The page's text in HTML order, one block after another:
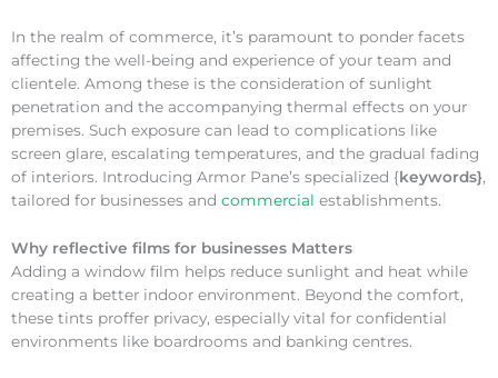
In the realm of commerce, it’s paramount to ponder facets
affecting the well-being and experience of your team and
clientele. Among these is the consideration of sunlight
penetration and the accompanying thermal effects on your
premises. Such exposure can lead to complications like
screen glare, escalating temperatures, and the gradual fading
of interiors. Introducing Armor Pane’s specialized {keywords},
tailored for businesses and commercial establishments.
Why reflective films for businesses Matters
Adding a window film helps reduce sunlight and heat while
creating a better indoor environment. Beyond the comfort,
these tints proffer privacy, especially vital for confidential
environments like boardrooms and banking centres.